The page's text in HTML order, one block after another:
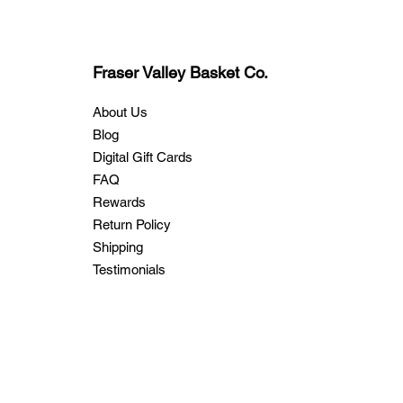
Fraser Valley Basket Co.
About Us
Blog
Digital Gift Cards
FAQ
Rewards
Return Policy
Shipping
Testimonials